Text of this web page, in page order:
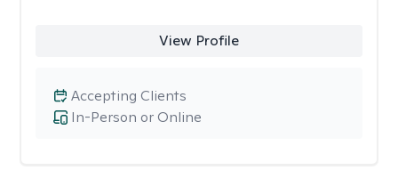
View Profile
In-Person or Online
Accepting Clients